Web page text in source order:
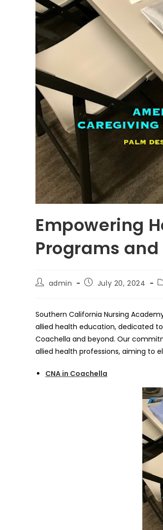
Empowering
Programs
Postadmin
Post
published:
July 20, 2024
Southern California Nursing
allied health education, dedicated
Coachella and beyond. Our
allied health professions, aiming to
CNA in Coachella